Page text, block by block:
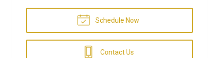
Schedule Now
Contact Us